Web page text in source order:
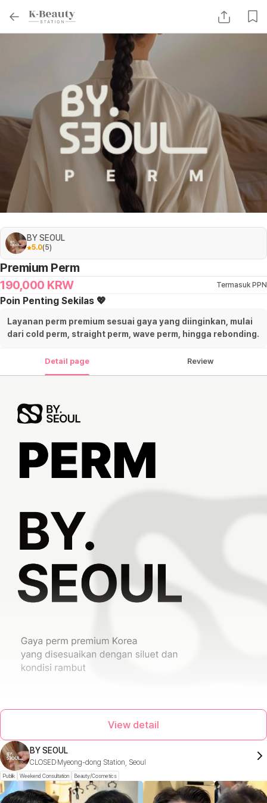
BY SEOUL
5.0(5)
Premium Perm
190,000 KRW Termasuk PPN
Poin Penting Sekilas 💖
Layanan perm premium sesuai gaya yang diinginkan, mulai
dari cold perm, straight perm, wave perm, hingga rebonding.
Detail page Review
View detail
BY SEOUL
CLOSED Myeong-dong Station, Seoul
Publik Weekend Consultation Beauty/Cosmetics